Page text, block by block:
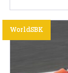
WorldSBK